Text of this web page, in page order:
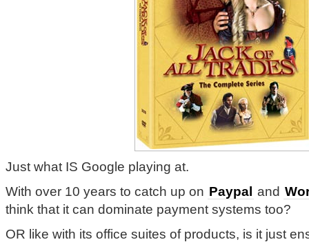
Just what IS Google playing at.
With over 10 years to catch up on Paypal and
think that it can dominate payment systems too?
OR like with its office suites of products, is it just